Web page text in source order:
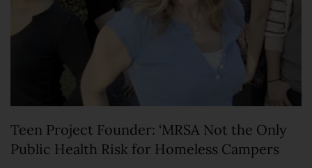
Teen Project Founder: ‘MRSA Not the Only
Public Health Risk for Homeless Campers